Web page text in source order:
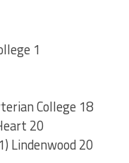
1
College 18
20
Lindenwood 20